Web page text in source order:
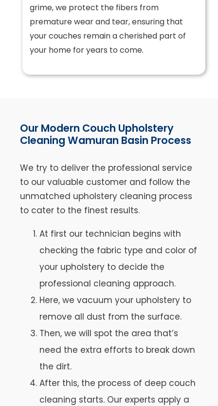
grime, we protect the fibers from
premature wear and tear, ensuring that
your couches remain a cherished part of
your home for years to come.
Our Modern Couch Upholstery
Cleaning Wamuran Basin Process
We try to deliver the professional service
to our valuable customer and follow the
unmatched upholstery cleaning process
to cater to the finest results.
At first our technician begins with
checking the fabric type and color of
your upholstery to decide the
professional cleaning approach.
Here, we vacuum your upholstery to
remove all dust from the surface.
Then, we will spot the area that’s
need the extra efforts to break down
the dirt.
After this, the process of deep couch
cleaning starts. Our experts apply a